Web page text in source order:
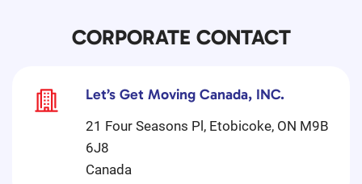
CORPORATE CONTACT
Let’s Get Moving Canada, INC.
21 Four Seasons Pl, Etobicoke, ON M9B
6J8
Canada